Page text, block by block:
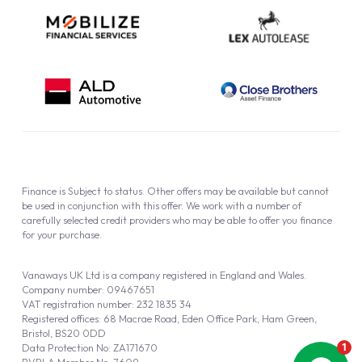
Vanaways UK Ltd is a company registered in England and Wales.
Company number: 09467651
VAT registration number: 232 1835 34
Registered offices: 68 Macrae Road, Eden Office Park, Ham Green,
Bristol, BS20 0DD
Data Protection No: ZA171670
Finance is Subject to status. Other offers may be available but cannot
be used in conjunction with this offer. We work with a number of
carefully selected credit providers who may be able to offer you finance
for your purchase.